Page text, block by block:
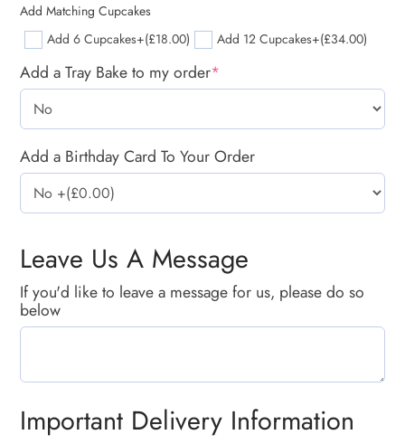
Add Matching Cupcakes
Add 6 Cupcakes+(£18.00) Add 12 Cupcakes+(£34.00)
Add a Tray Bake to my order*
Add a Birthday Card To Your Order
Leave Us A Message
If you'd like to leave a message for us, please do so
below
Important Delivery Information